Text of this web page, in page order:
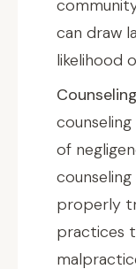
can draw
likelihood
of
properly
practices